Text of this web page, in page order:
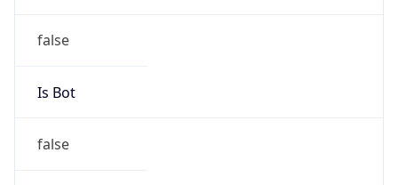
false
Is Bot
false